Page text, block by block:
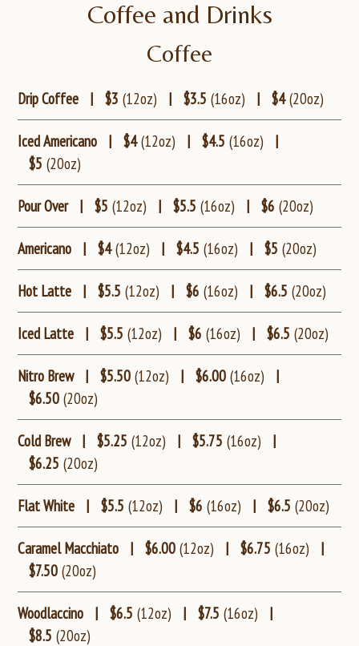
Coffee and Drinks
Coffee
Drip Coffee | $3 (12oz) | $3.5 (16oz) | $4 (20oz)
Iced Americano | $4 (12oz) | $4.5 (16oz)
|
$5 (20oz)
Pour Over | $5 (12oz) | $5.5 (16oz) | $6 (20oz)
Americano | $4 (12oz) | $4.5 (16oz) | $5 (20oz)
Hot Latte | $5.5 (12oz) | $6 (16oz) | $6.5 (20oz)
Iced Latte | $5.5 (12oz) | $6 (16oz) | $6.5 (20oz)
Nitro Brew | $5.50 (12oz) | $6.00 (16oz)
|
$6.50 (20oz)
Cold Brew | $5.25 (12oz) | $5.75 (16oz)
|
$6.25 (20oz)
Flat White | $5.5 (12oz) | $6 (16oz) | $6.5 (20oz)
Caramel Macchiato | $6.00 (12oz) | $6.75 (16oz)
|
$7.50 (20oz)
Woodlaccino | $6.5 (12oz) | $7.5 (16oz)
|
$8.5 (20oz)